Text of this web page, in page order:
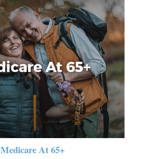
Medicare At 65+